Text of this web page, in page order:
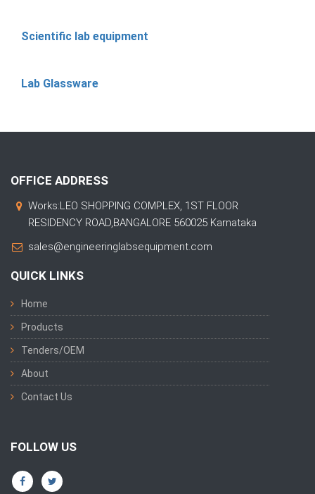
Scientific lab equipment
Lab Glassware
OFFICE ADDRESS
Works:LEO SHOPPING COMPLEX, 1ST FLOOR
RESIDENCY ROAD,BANGALORE 560025 Karnataka
sales@engineeringlabsequipment.com
QUICK LINKS
Home
Products
Tenders/OEM
About
Contact Us
FOLLOW US